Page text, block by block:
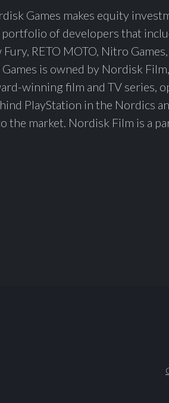
Games makes equity
of developers that
RETO MOTO, Nitro
is owned by Nordisk
winning film and TV series,
PlayStation in the Nordics
the market. Nordisk Film is a